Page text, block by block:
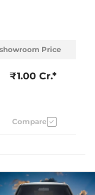
Price
₹1.00 Cr.*
Compare